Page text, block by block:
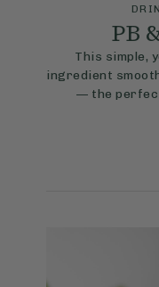
PB
This simple,
ingredient
— the